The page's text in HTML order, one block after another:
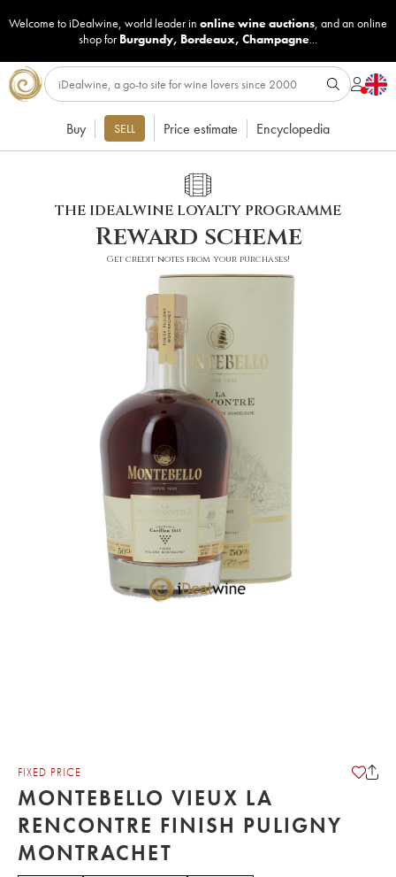
Welcome to iDealwine, world leader in online wine auctions, and an online
shop for Burgundy, Bordeaux, Champagne...
Buy SELL Price estimate Encyclopedia
THE IDEALWINE LOYALTY PROGRAMME
Reward scheme
Get credit notes from your purchases!
FIXED PRICE
MONTEBELLO VIEUX LA
RENCONTRE FINISH PULIGNY
MONTRACHET